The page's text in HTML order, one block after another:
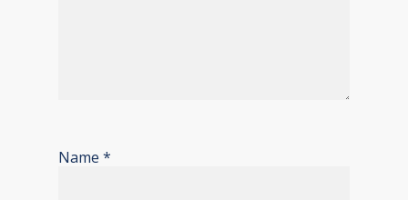
Name *